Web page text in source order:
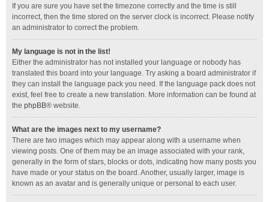
If you are sure you have set the timezone correctly and the time is still
incorrect, then the time stored on the server clock is incorrect. Please notify
an administrator to correct the problem.
My language is not in the list!
Either the administrator has not installed your language or nobody has
translated this board into your language. Try asking a board administrator if
they can install the language pack you need. If the language pack does not
exist, feel free to create a new translation. More information can be found at
the phpBB® website.
What are the images next to my username?
There are two images which may appear along with a username when
viewing posts. One of them may be an image associated with your rank,
generally in the form of stars, blocks or dots, indicating how many posts you
have made or your status on the board. Another, usually larger, image is
known as an avatar and is generally unique or personal to each user.